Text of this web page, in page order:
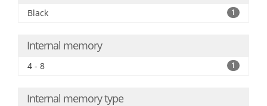
Black 1
Internal memory
4 - 8 1
Internal memory type